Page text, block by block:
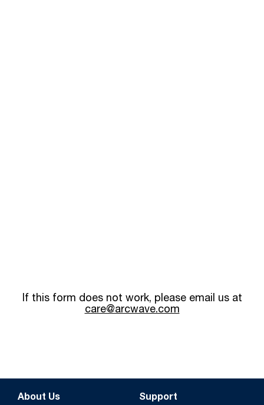
If this form does not work, please email us at
care@arcwave.com
About Us
Support